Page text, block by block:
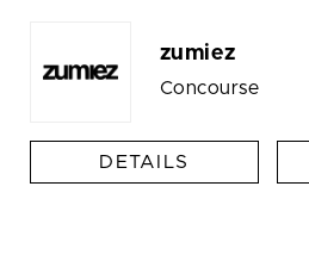
zumiez
Concourse
DETAILS